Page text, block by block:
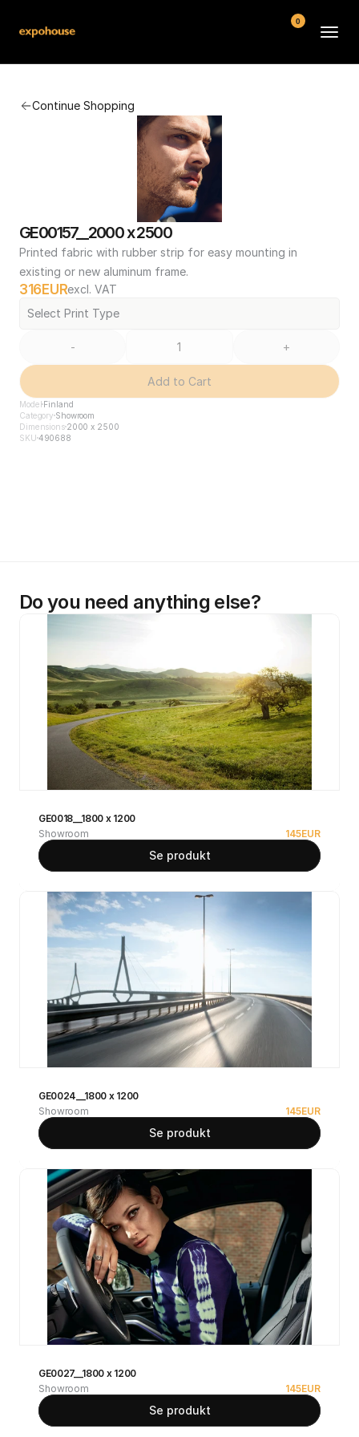
Continue Shopping
GE00157__2000 x 2500
Printed fabric with rubber strip for easy mounting in
existing or new aluminum frame.
316EURexcl. VAT
Select Print Type
- +
Add to Cart
Model Finland
Category Showroom
Dimensions2000 x 2500
SKU 490688
Do you need anything else?
GE0018__1800 x 1200
Showroom
145EUR
Se produkt
GE0024__1800 x 1200
Showroom
145EUR
Se produkt
GE0027__1800 x 1200
Showroom
145EUR
Se produkt
FAQ
Contact
Conditions
0